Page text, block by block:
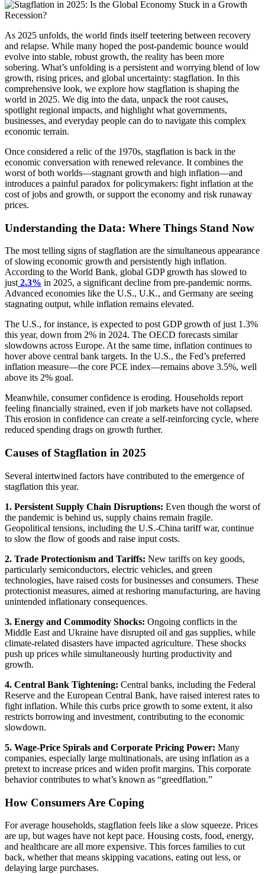
As 2025 unfolds, the world finds itself teetering between recovery
and relapse. While many hoped the post-pandemic bounce would
evolve into stable, robust growth, the reality has been more
sobering. What’s unfolding is a persistent and worrying blend of low
growth, rising prices, and global uncertainty: stagflation. In this
comprehensive look, we explore how stagflation is shaping the
world in 2025. We dig into the data, unpack the root causes,
spotlight regional impacts, and highlight what governments,
businesses, and everyday people can do to navigate this complex
economic terrain.
Once considered a relic of the 1970s, stagflation is back in the
economic conversation with renewed relevance. It combines the
worst of both worlds—stagnant growth and high inflation—and
introduces a painful paradox for policymakers: fight inflation at the
cost of jobs and growth, or support the economy and risk runaway
prices.
Understanding the Data: Where Things Stand Now
The most telling signs of stagflation are the simultaneous appearance
of slowing economic growth and persistently high inflation.
According to the World Bank, global GDP growth has slowed to
just 2.3% in 2025, a significant decline from pre-pandemic norms.
Advanced economies like the U.S., U.K., and Germany are seeing
stagnating output, while inflation remains elevated.
The U.S., for instance, is expected to post GDP growth of just 1.3%
this year, down from 2% in 2024. The OECD forecasts similar
slowdowns across Europe. At the same time, inflation continues to
hover above central bank targets. In the U.S., the Fed’s preferred
inflation measure—the core PCE index—remains above 3.5%, well
above its 2% goal.
Meanwhile, consumer confidence is eroding. Households report
feeling financially strained, even if job markets have not collapsed.
This erosion in confidence can create a self-reinforcing cycle, where
reduced spending drags on growth further.
Causes of Stagflation in 2025
Several intertwined factors have contributed to the emergence of
stagflation this year.
1. Persistent Supply Chain Disruptions: Even though the worst of
the pandemic is behind us, supply chains remain fragile.
Geopolitical tensions, including the U.S.-China tariff war, continue
to slow the flow of goods and raise input costs.
2. Trade Protectionism and Tariffs: New tariffs on key goods,
particularly semiconductors, electric vehicles, and green
technologies, have raised costs for businesses and consumers. These
protectionist measures, aimed at reshoring manufacturing, are having
unintended inflationary consequences.
3. Energy and Commodity Shocks: Ongoing conflicts in the
Middle East and Ukraine have disrupted oil and gas supplies, while
climate-related disasters have impacted agriculture. These shocks
push up prices while simultaneously hurting productivity and
growth.
4. Central Bank Tightening: Central banks, including the Federal
Reserve and the European Central Bank, have raised interest rates to
fight inflation. While this curbs price growth to some extent, it also
restricts borrowing and investment, contributing to the economic
slowdown.
5. Wage-Price Spirals and Corporate Pricing Power: Many
companies, especially large multinationals, are using inflation as a
pretext to increase prices and widen profit margins. This corporate
behavior contributes to what’s known as “greedflation.”
How Consumers Are Coping
For average households, stagflation feels like a slow squeeze. Prices
are up, but wages have not kept pace. Housing costs, food, energy,
and healthcare are all more expensive. This forces families to cut
back, whether that means skipping vacations, eating out less, or
delaying large purchases.